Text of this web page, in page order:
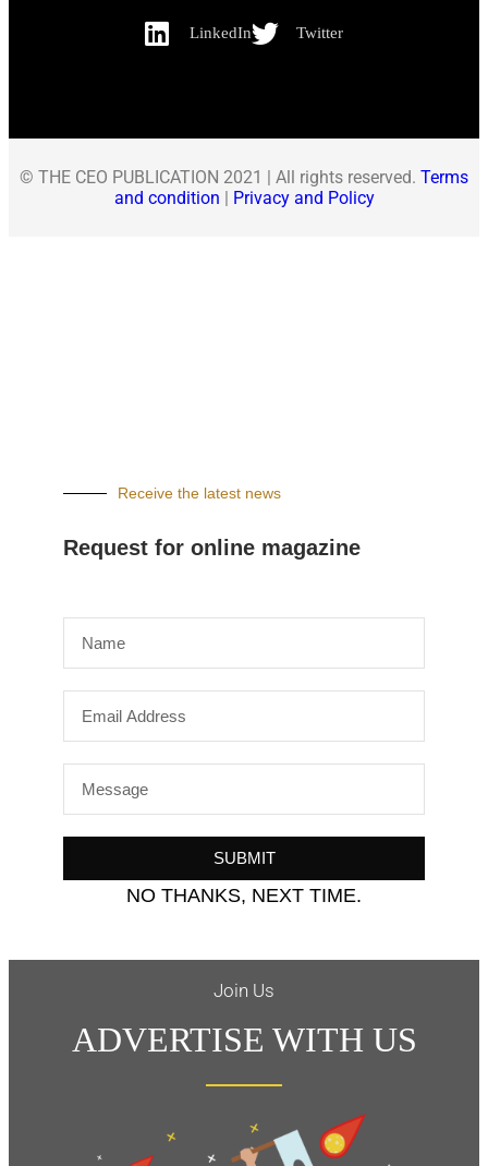
LinkedIn Twitter
© THE CEO PUBLICATION 2021 | All rights reserved. Terms
and condition
Privacy and Policy
Receive the latest news
Request for online magazine
SUBMIT
NO THANKS, NEXT TIME.
Join Us
ADVERTISE WITH US